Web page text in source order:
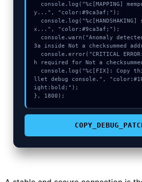
y...", "color:#9ca3af;");
x...", "color:#9ca3af;");
3a inside Not a checksummed
h required for Not a
llet debug console.",
ight:bold;");
}, 1800);